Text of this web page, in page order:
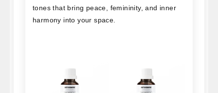
tones that bring peace, femininity, and inner
harmony into your space.